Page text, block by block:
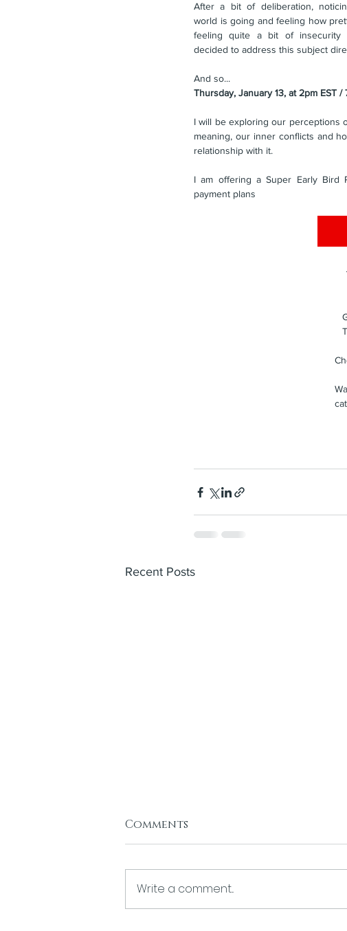
After a bit of deliberation,
world is going and feeling how
feeling quite a bit of insecurity
decided to address this subject
And so...
Thursday, January 13, at 2pm EST /
I will be exploring our perceptions
meaning, our inner conflicts and
relationship with it.
I am offering a Super Early Bird
payment plans
Recent Posts
Comments
Write a comment...